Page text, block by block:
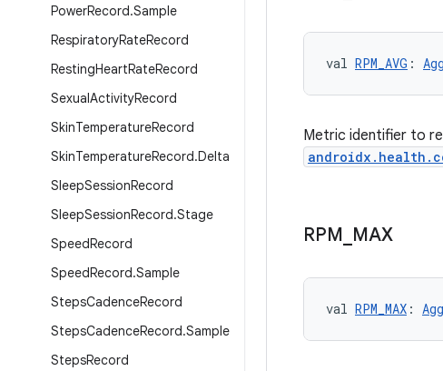
PowerRecord.Sample
RespiratoryRateRecord
RestingHeartRateRecord
SexualActivityRecord
SkinTemperatureRecord
SkinTemperatureRecord.Delta
SleepSessionRecord
SleepSessionRecord.Stage
SpeedRecord
SpeedRecord.Sample
StepsCadenceRecord
StepsCadenceRecord.Sample
StepsRecord
val RPM_AVG :
Metric identifier to
RPM MAX
val RPM_MAX :